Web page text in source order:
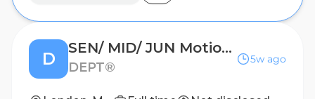
D
SEN/ MID/ JUN Motion Designer
DEPT®
5w ago